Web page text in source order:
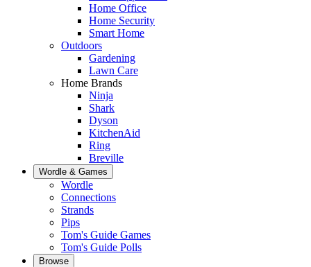
Home Office
Home Security
Smart Home
Outdoors
Gardening
Lawn Care
Home Brands
Ninja
Shark
Dyson
KitchenAid
Ring
Breville
Wordle & Games
Wordle
Connections
Strands
Pips
Tom's Guide Games
Tom's Guide Polls
Browse